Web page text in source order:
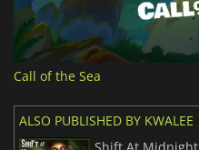
Call of the Sea
ALSO PUBLISHED BY KWALEE